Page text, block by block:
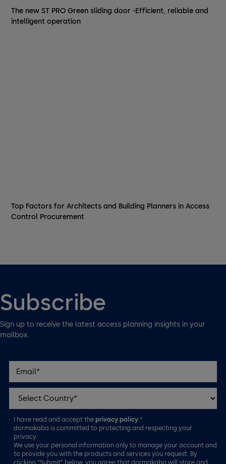
The new ST PRO Green sliding door -Efficient, reliable and
intelligent operation
Top Factors for Architects and Building Planners in Access
Control Procurement
Subscribe
Sign up to receive the latest access planning insights in your
mailbox.
I have read and accept theprivacy policy.*
dormakaba is committed to protecting and respecting your
privacy.
We use your personal information only to manage your account and
to provide you with the products and services you request. By
clicking “Submit” below, you agree that dormakaba will store and